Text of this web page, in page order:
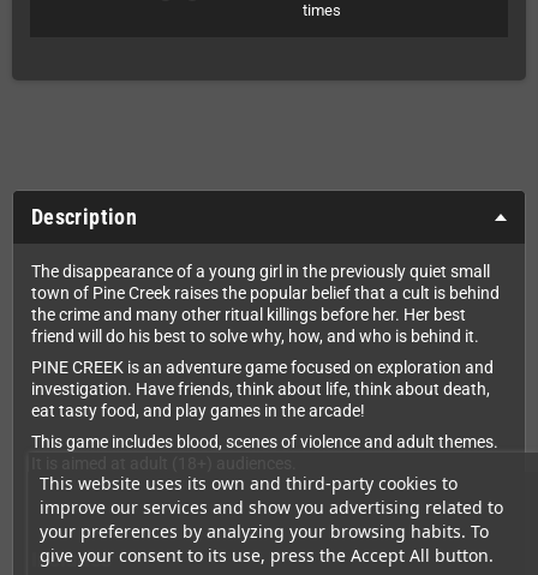
This website uses its own and third-party cookies to
improve our services and show you advertising related to
your preferences by analyzing your browsing habits. To
give your consent to its use, press the Accept All button.
times
Description
The disappearance of a young girl in the previously quiet small
town of Pine Creek raises the popular belief that a cult is behind
the crime and many other ritual killings before her. Her best
friend will do his best to solve why, how, and who is behind it.
PINE CREEK is an adventure game focused on exploration and
investigation. Have friends, think about life, think about death,
eat tasty food, and play games in the arcade!
This game includes blood, scenes of violence and adult themes.
Includes